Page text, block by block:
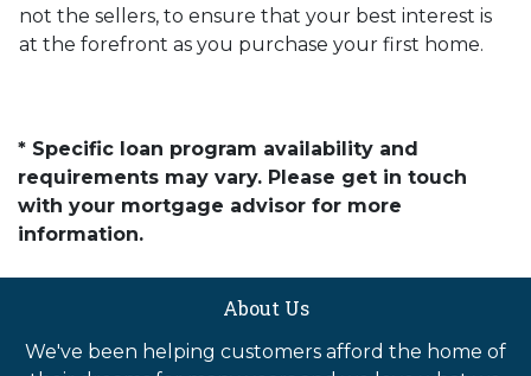
not the sellers, to ensure that your best interest is
at the forefront as you purchase your first home.
* Specific loan program availability and
requirements may vary. Please get in touch
with your mortgage advisor for more
information.
About Us
We've been helping customers afford the home of